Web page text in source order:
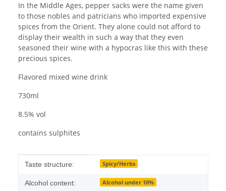
In the Middle Ages, pepper sacks were the name given
to those nobles and patricians who imported expensive
spices from the Orient. They alone could not afford to
display their wealth in such a way that they even
seasoned their wine with a hypocras like this with these
precious spices.
Flavored mixed wine drink
730ml
8.5% vol
contains sulphites
Item information
Value
Taste structure: Spicy/Herbs
Alcohol content: Alcohol under 10%